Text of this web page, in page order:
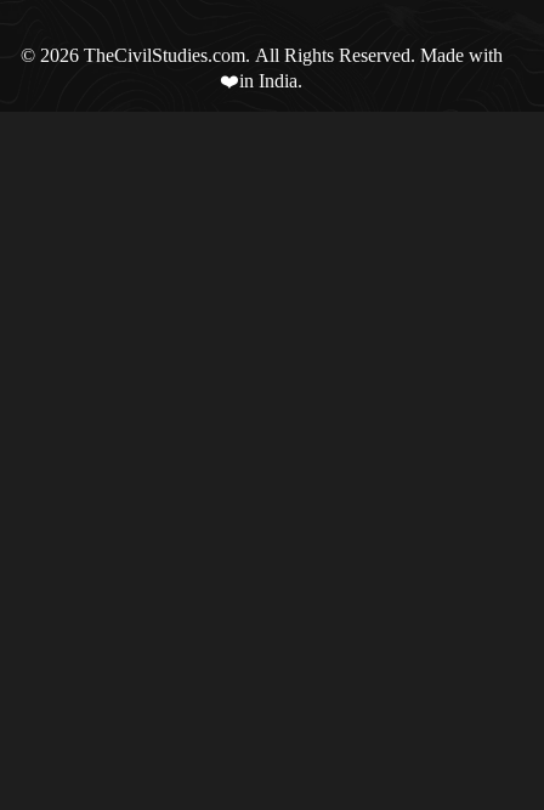
© 2026 TheCivilStudies.com. All Rights Reserved. Made with
❤️in India.